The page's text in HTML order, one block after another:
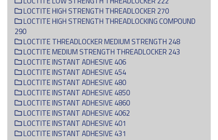
LOCTITE HIGH STRENGTH THREADLOCKER 270
LOCTITE HIGH STRENGTH THREADLOCKING COMPOUND
290
LOCTITE THREADLOCKER MEDIUM STRENGTH 248
LOCTITE MEDIUM STRENGTH THREADLOCKER 243
LOCTITE INSTANT ADHESIVE 406
LOCTITE INSTANT ADHESIVE 454
LOCTITE INSTANT ADHESIVE 480
LOCTITE INSTANT ADHESIVE 4850
LOCTITE INSTANT ADHESIVE 4860
LOCTITE INSTANT ADHESIVE 4062
LOCTITE INSTANT ADHESIVE 401
LOCTITE INSTANT ADHESIVE 431